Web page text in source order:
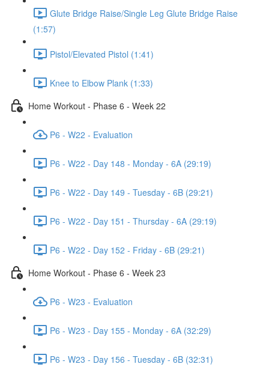
Glute Bridge Raise/Single Leg Glute Bridge Raise
(1:57)
Pistol/Elevated Pistol (1:41)
Knee to Elbow Plank (1:33)
Home Workout - Phase 6 - Week 22
P6 - W22 - Evaluation
P6 - W22 - Day 148 - Monday - 6A (29:19)
P6 - W22 - Day 149 - Tuesday - 6B (29:21)
P6 - W22 - Day 151 - Thursday - 6A (29:19)
P6 - W22 - Day 152 - Friday - 6B (29:21)
Home Workout - Phase 6 - Week 23
P6 - W23 - Evaluation
P6 - W23 - Day 155 - Monday - 6A (32:29)
P6 - W23 - Day 156 - Tuesday - 6B (32:31)